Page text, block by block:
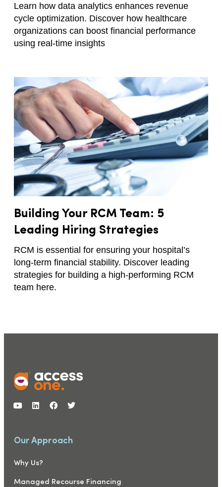
Learn how data analytics enhances revenue
cycle optimization. Discover how healthcare
organizations can boost financial performance
using real-time insights
Building Your RCM Team: 5
Leading Hiring Strategies
RCM is essential for ensuring your hospital’s
long-term financial stability. Discover leading
strategies for building a high-performing RCM
team here.
Our Approach
Why Us?
Managed Recourse Financing